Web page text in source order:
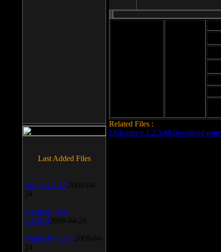
Related Files :
LCleaner v.1.2.3.48 download page
Last Added Files
SnagIt v.9.1.2 2009-04-
24
Daemon Tool
v.4.30.4 2009-04-24
WinSCP v.4.1.9 2009-04-
24